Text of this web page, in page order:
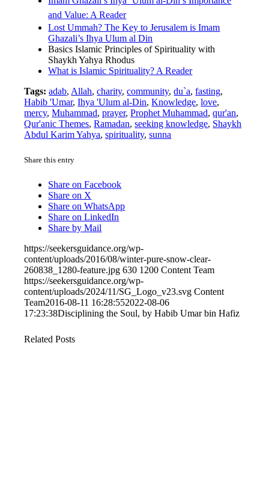
and Value: A Reader
Lost Ummah? The Key to Jerusalem is Imam
Ghazali’s Ihya Ulum al Din
Basics Islamic Principles of Spirituality with
Shaykh Yahya Rhodus
What is Islamic Spirituality? A Reader
Tags: adab, Allah,charity,community,du`a,fasting,
Habib 'Umar,Ihya 'Ulum al-Din,Knowledge,love,
mercy,Muhammad,prayer,Prophet Muhammad,qur'an,
Qur'anic Themes,Ramadan,seeking knowledge, Shaykh
Abdul Karim Yahya,spirituality,sunna
Share this entry
Share on Facebook
Share on X
Share on WhatsApp
Share on LinkedIn
Share by Mail
https://seekersguidance.org/wp-
content/uploads/2016/08/winter-pure-snow-clear-
260838_1280-feature.jpg 630 1200 Content Team
https://seekersguidance.org/wp-
content/uploads/2024/11/SG_Logo_v23.svg Content
Team2016-08-11 16:28:552022-08-06
17:23:38Disciplining the Soul, by Habib Umar bin Hafiz
Related Posts